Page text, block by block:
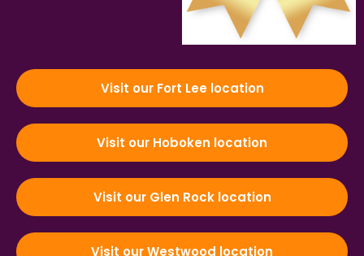
Visit our Fort Lee location
Visit our Hoboken location
Visit our Glen Rock location
Visit our Westwood location